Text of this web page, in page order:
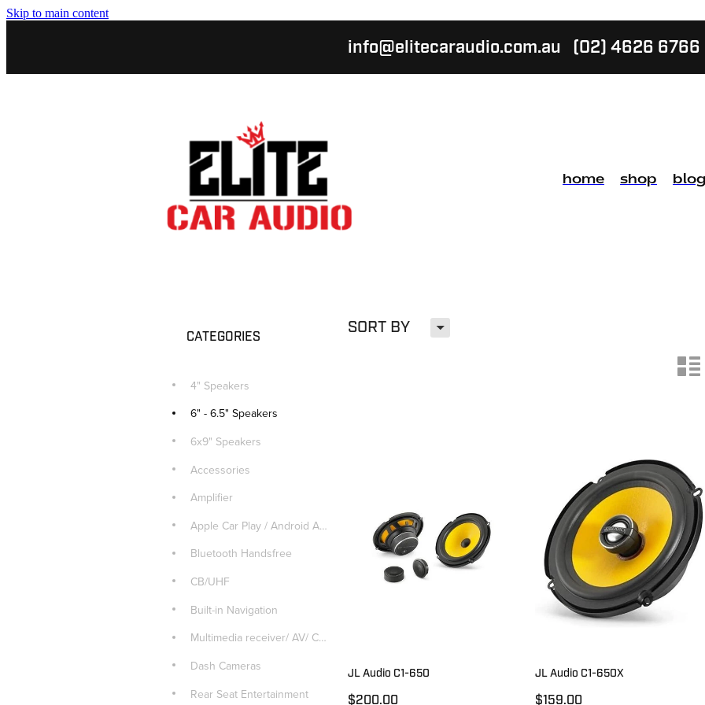
Skip to main content
info@elitecaraudio.com.au (02) 4626 6766
home shop
SORT BY H
n
CATEGORIES
4" Speakers
6" - 6.5" Speakers
6x9" Speakers
Accessories
Amplifier
Apple Car Play / Android Auto
Bluetooth Handsfree
CB/UHF
Built-in Navigation
Multimedia receiver/ AV/ CD Player
Dash Cameras
Rear Seat Entertainment
JL Audio C1-650
$200.00
JL Audio C1-650X
$159.00